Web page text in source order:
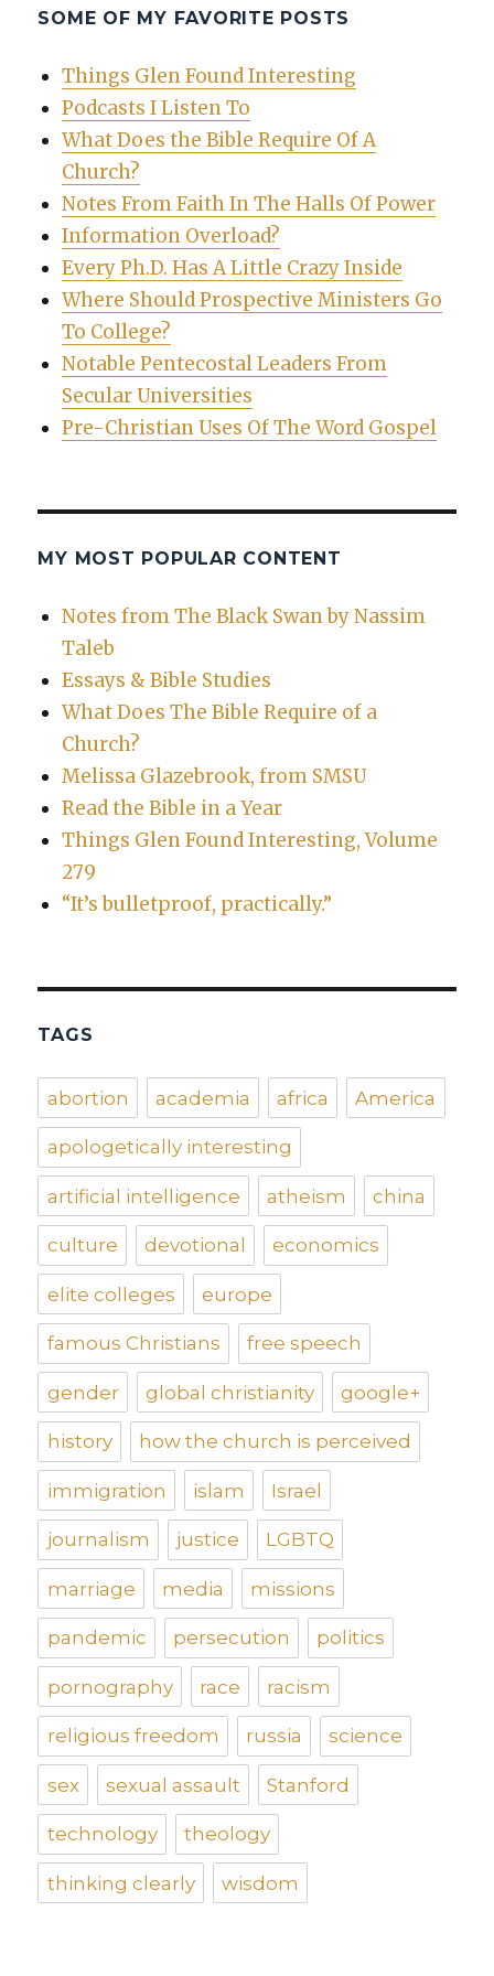
SOME OF MY FAVORITE POSTS
Things Glen Found Interesting
Podcasts I Listen To
What Does the Bible Require Of A
Church?
Notes From Faith In The Halls Of Power
Information Overload?
Every Ph.D. Has A Little Crazy Inside
Where Should Prospective Ministers Go
To College?
Notable Pentecostal Leaders From
Secular Universities
Pre-Christian Uses Of The Word Gospel
MY MOST POPULAR CONTENT
Notes from The Black Swan by Nassim
Taleb
Essays & Bible Studies
What Does The Bible Require of a
Church?
Melissa Glazebrook, from SMSU
Read the Bible in a Year
Things Glen Found Interesting, Volume
279
“It’s bulletproof, practically.”
TAGS
abortion academia africa America
apologetically interesting
artificial intelligence atheism china
culture devotional economics
elite colleges europe
famous Christians free speech
gender global christianity google+
history how the church is perceived
immigration islam Israel
journalism justice LGBTQ
marriage media missions
pandemic persecution politics
pornography race racism
religious freedom russia science
sex sexual assault Stanford
technology theology
thinking clearly wisdom